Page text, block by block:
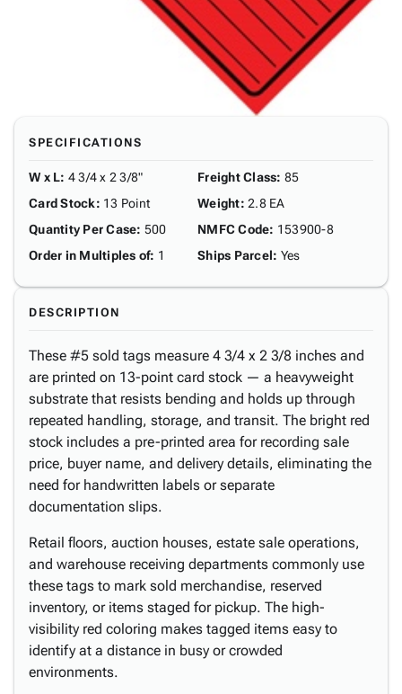
SPECIFICATIONS
W x L: 4 3/4 x 2 3/8"
Card Stock: 13 Point
Quantity Per Case: 500
Order in Multiples of: 1
Freight Class: 85
Weight: 2.8 EA
NMFC Code: 153900-8
Ships Parcel: Yes
DESCRIPTION
These #5 sold tags measure 4 3/4 x 2 3/8 inches and
are printed on 13-point card stock — a heavyweight
substrate that resists bending and holds up through
repeated handling, storage, and transit. The bright red
stock includes a pre-printed area for recording sale
price, buyer name, and delivery details, eliminating the
need for handwritten labels or separate
documentation slips.
Retail floors, auction houses, estate sale operations,
and warehouse receiving departments commonly use
these tags to mark sold merchandise, reserved
inventory, or items staged for pickup. The high-
visibility red coloring makes tagged items easy to
identify at a distance in busy or crowded
environments.